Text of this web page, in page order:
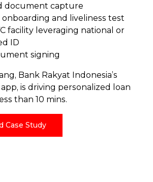
document capture
onboarding and liveliness test
facility leveraging national or
ID
signing
Bank Rakyat Indonesia’s
is driving personalized loan
than 10 mins.
Case Study